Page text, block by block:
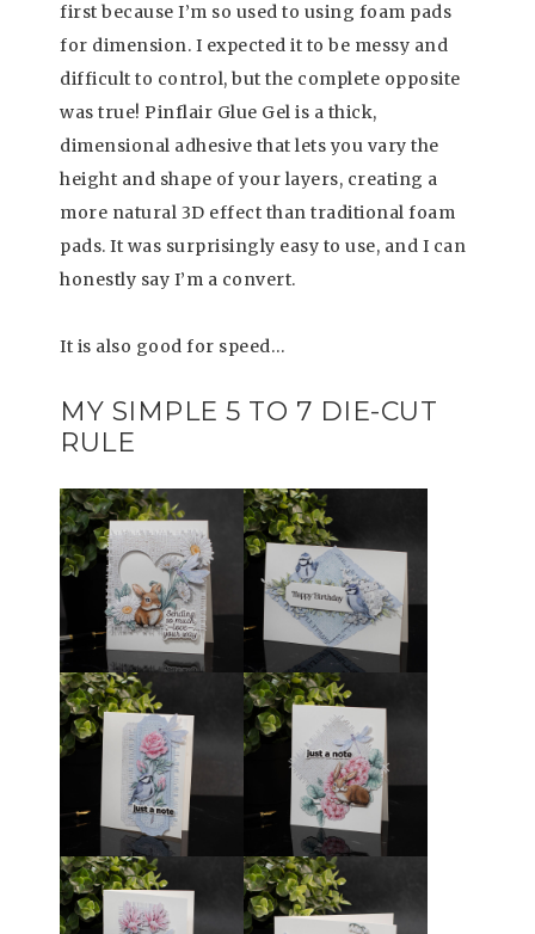
first because I’m so used to using foam pads
for dimension. I expected it to be messy and
difficult to control, but the complete opposite
was true! Pinflair Glue Gel is a thick,
dimensional adhesive that lets you vary the
height and shape of your layers, creating a
more natural 3D effect than traditional foam
pads. It was surprisingly easy to use, and I can
honestly say I’m a convert.
It is also good for speed…
MY SIMPLE 5 TO 7 DIE-CUT
RULE